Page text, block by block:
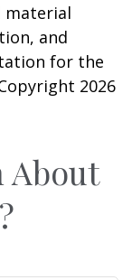
material
and
for the
2026
About